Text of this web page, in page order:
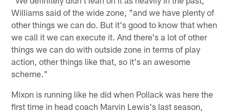
Williams said of the wide zone, "and we have plenty of
other things we can do. But it's good to know that when
we call it we can execute it. And there's a lot of other
things we can do with outside zone in terms of play
action, other things like that, so it's an awesome
scheme."
Mixon is running like he did when Pollack was here the
first time in head coach Marvin Lewis's last season,